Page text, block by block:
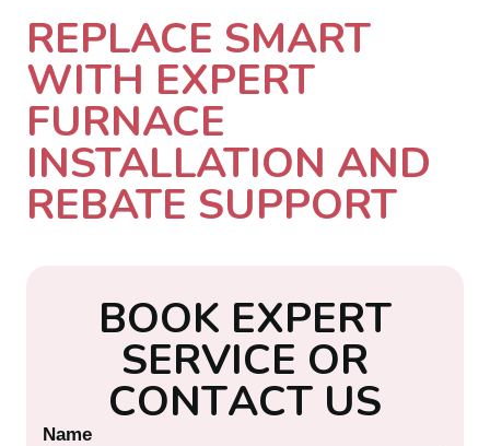
REPLACE SMART
WITH EXPERT
FURNACE
INSTALLATION AND
REBATE SUPPORT
BOOK EXPERT
SERVICE OR
CONTACT US
Name